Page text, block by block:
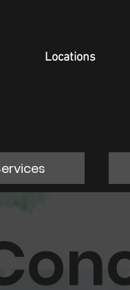
Locations